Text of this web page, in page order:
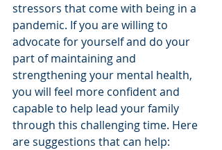
stressors that come with being in a
pandemic. If you are willing to
advocate for yourself and do your
part of maintaining and
strengthening your mental health,
you will feel more confident and
capable to help lead your family
through this challenging time. Here
are suggestions that can help: